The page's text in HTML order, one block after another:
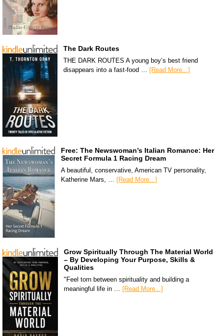
The Dark Routes
THE DARK ROUTES A young boy’s best friend
disappears into a fast-food … [Read More...]
Free: The Newswoman’s Italian Romance: Her
Secret Formula 1 Racing Dream
A beautiful, conservative, American TV personality,
Katherine Mars, …
[Read More...]
Grow Spiritually Through The Material World
– By Developing Your Purpose, Skills &
Qualities
"Feel torn between spirituality and building a
meaningful life in …
[Read More...]